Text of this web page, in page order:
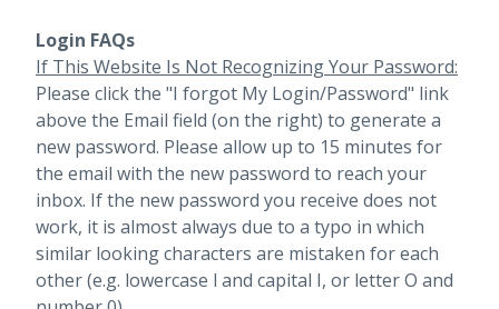
Login FAQs
If This Website Is Not Recognizing Your Password:
Please click the "I forgot My Login/Password" link
above the Email field (on the right) to generate a
new password. Please allow up to 15 minutes for
the email with the new password to reach your
inbox. If the new password you receive does not
work, it is almost always due to a typo in which
similar looking characters are mistaken for each
other (e.g. lowercase l and capital I, or letter O and